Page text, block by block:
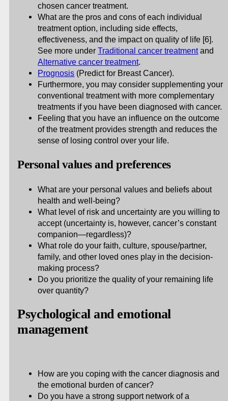
chosen cancer treatment.
What are the pros and cons of each individual
treatment option, including side effects,
effectiveness, and the impact on quality of life [6].
See more underTraditional cancer treatmentand
Alternative cancer treatment.
Prognosis (Predict for Breast Cancer).
Furthermore, you may consider supplementing your
conventional treatment with more complementary
treatments if you have been diagnosed with cancer.
Feeling that you have an influence on the outcome
of the treatment provides strength and reduces the
sense of losing control over your life.
Personal values and preferences
What are your personal values and beliefs about
health and well-being?
What level of risk and uncertainty are you willing to
accept (uncertainty is, however, cancer’s constant
companion—regardless)?
What role do your faith, culture, spouse/partner,
family, and other loved ones play in the decision-
making process?
Do you prioritize the quality of your remaining life
over quantity?
Psychological and emotional
management
How are you coping with the cancer diagnosis and
the emotional burden of cancer?
Do you have a strong support network of a